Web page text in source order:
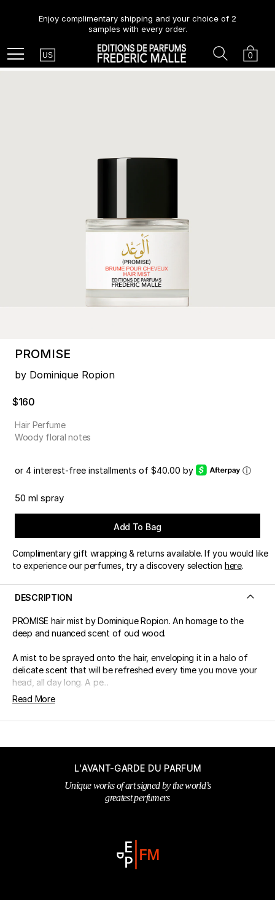
Enjoy complimentary shipping and your choice of 2
samples with every order.
Menu Country
US Cart
0
Search
PROMISE
by Dominique Ropion
$160
Hair Perfume
Woody floral notes
or 4 interest-free installments of $40.00 by ⓘ
50 ml spray
Add To Bag
Complimentary gift wrapping & returns available. If you would like
to experience our perfumes, try a discovery selection here.
DESCRIPTION
PROMISE hair mist by Dominique Ropion. An homage to the
deep and nuanced scent of oud wood.
A mist to be sprayed onto the hair, enveloping it in a halo of
delicate scent that will be refreshed every time you move your
head, all day long. A pe...
Read More
L'AVANT-GARDE DU PARFUM
Unique works of art signed by the world’s
greatest perfumers